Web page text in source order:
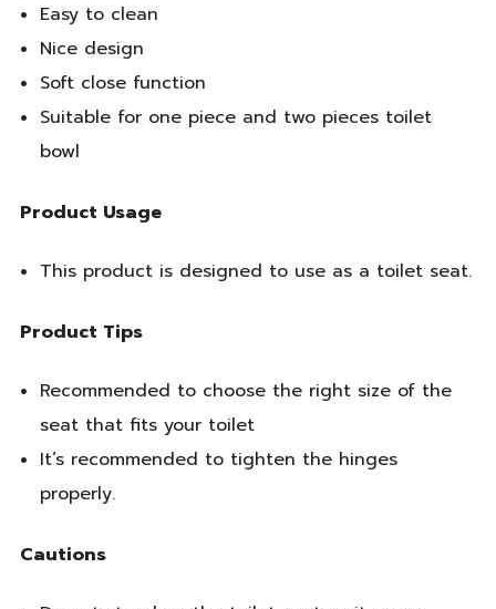
Easy to clean
Nice design
Soft close function
Suitable for one piece and two pieces toilet
bowl
Product Usage
This product is designed to use as a toilet seat.
Product Tips
Recommended to choose the right size of the
seat that fits your toilet
It’s recommended to tighten the hinges
properly.
Cautions